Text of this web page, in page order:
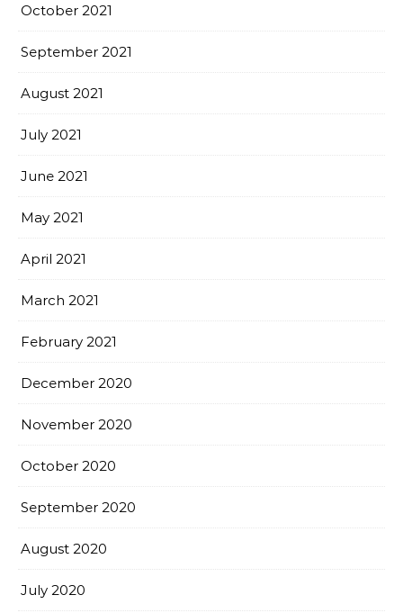
October 2021
September 2021
August 2021
July 2021
June 2021
May 2021
April 2021
March 2021
February 2021
December 2020
November 2020
October 2020
September 2020
August 2020
July 2020